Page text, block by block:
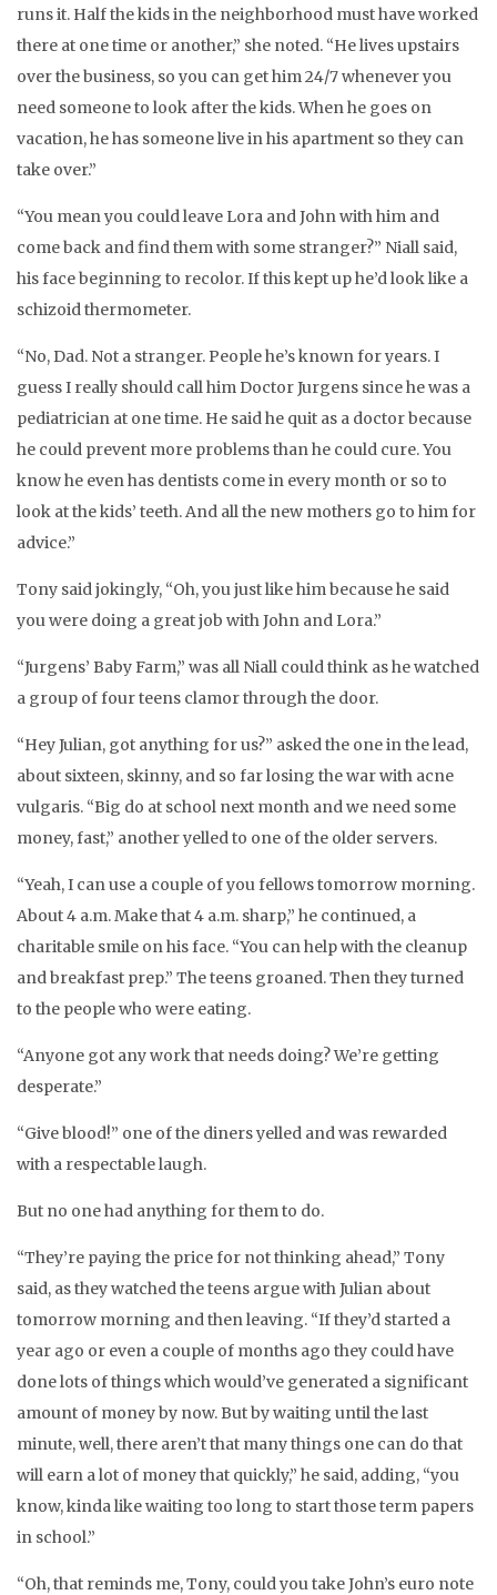
runs it. Half the kids in the neighborhood must have worked
there at one time or another,” she noted. “He lives upstairs
over the business, so you can get him 24/7 whenever you
need someone to look after the kids. When he goes on
vacation, he has someone live in his apartment so they can
take over.”
“You mean you could leave Lora and John with him and
come back and find them with some stranger?” Niall said,
his face beginning to recolor. If this kept up he’d look like a
schizoid thermometer.
“No, Dad. Not a stranger. People he’s known for years. I
guess I really should call him Doctor Jurgens since he was a
pediatrician at one time. He said he quit as a doctor because
he could prevent more problems than he could cure. You
know he even has dentists come in every month or so to
look at the kids’ teeth. And all the new mothers go to him for
advice.”
Tony said jokingly, “Oh, you just like him because he said
you were doing a great job with John and Lora.”
“Jurgens’ Baby Farm,” was all Niall could think as he watched
a group of four teens clamor through the door.
“Hey Julian, got anything for us?” asked the one in the lead,
about sixteen, skinny, and so far losing the war with acne
vulgaris. “Big do at school next month and we need some
money, fast,” another yelled to one of the older servers.
“Yeah, I can use a couple of you fellows tomorrow morning.
About 4 a.m. Make that 4 a.m. sharp,” he continued, a
charitable smile on his face. “You can help with the cleanup
and breakfast prep.” The teens groaned. Then they turned
to the people who were eating.
“Anyone got any work that needs doing? We’re getting
desperate.”
“Give blood!” one of the diners yelled and was rewarded
with a respectable laugh.
But no one had anything for them to do.
“They’re paying the price for not thinking ahead,” Tony
said, as they watched the teens argue with Julian about
tomorrow morning and then leaving. “If they’d started a
year ago or even a couple of months ago they could have
done lots of things which would’ve generated a significant
amount of money by now. But by waiting until the last
minute, well, there aren’t that many things one can do that
will earn a lot of money that quickly,” he said, adding, “you
know, kinda like waiting too long to start those term papers
in school.”
“Oh, that reminds me, Tony, could you take John’s euro note